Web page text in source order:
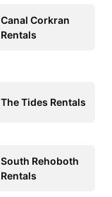
Canal Corkran
Rentals
The Tides Rentals
South Rehoboth
Rentals